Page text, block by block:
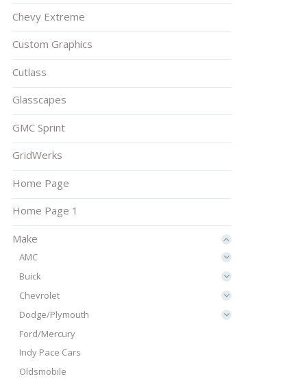
Chevy Extreme
Custom Graphics
Cutlass
Glasscapes
GMC Sprint
GridWerks
Home Page
Home Page 1
Make
AMC
Buick
Chevrolet
Dodge/Plymouth
Ford/Mercury
Indy Pace Cars
Oldsmobile